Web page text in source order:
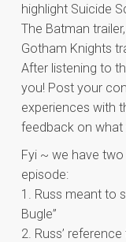
highlight Suicide
The Batman
Gotham Knights
After listening to
you! Post your
experiences with
feedback on
Fyi ~ we have
episode:
1. Russ meant to
Bugle”
2. Russ’